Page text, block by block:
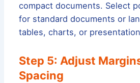
compact documents. Select
for standard documents or
tables, charts, or
Step 5: Adjust
Spacing